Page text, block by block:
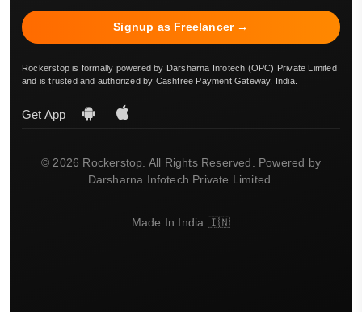
Signup as Freelancer →
Rockerstop is formally powered by Darsharna Infotech (OPC) Private Limited
and is trusted and authorized by Cashfree Payment Gateway, India.
Get App
© 2026 Rockerstop. All Rights Reserved. Powered by
Darsharna Infotech Private Limited.
Made In India 🇮🇳